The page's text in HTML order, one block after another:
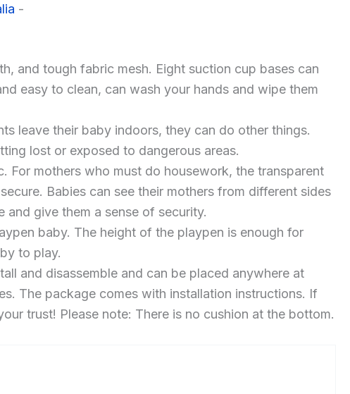
-
and tough fabric mesh. Eight suction cup bases can
easy to clean, can wash your hands and wipe them
leave their baby indoors, they can do other things.
lost or exposed to dangerous areas.
For mothers who must do housework, the transparent
Babies can see their mothers from different sides
give them a sense of security.
baby. The height of the playpen is enough for
to play.
and disassemble and can be placed anywhere at
The package comes with installation instructions. If
trust! Please note: There is no cushion at the bottom.